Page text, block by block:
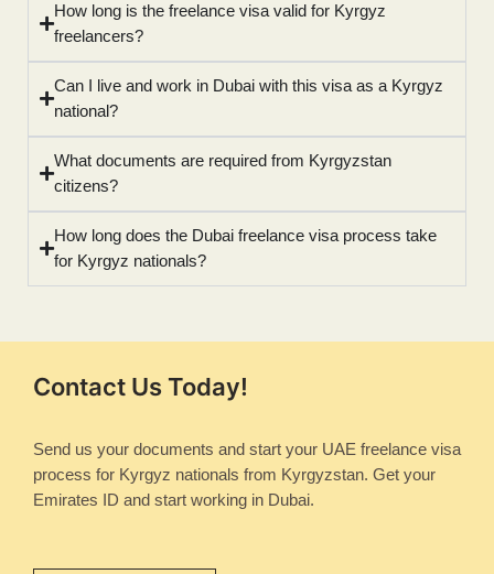
How long is the freelance visa valid for Kyrgyz
freelancers?
Can I live and work in Dubai with this visa as a Kyrgyz
national?
What documents are required from Kyrgyzstan
citizens?
How long does the Dubai freelance visa process take
for Kyrgyz nationals?
Contact Us Today!
Send us your documents and start your UAE freelance visa
process for Kyrgyz nationals from Kyrgyzstan. Get your
Emirates ID and start working in Dubai.